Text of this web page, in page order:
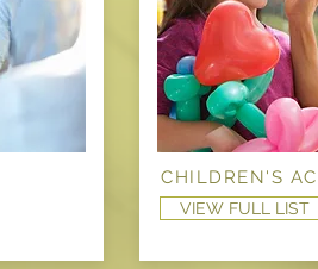
CHILDREN'S
VIEW FULL LIST